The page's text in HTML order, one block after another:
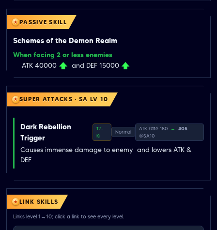
PASSIVE SKILL
Schemes of the Demon Realm
When facing 2 or less enemies
ATK 40000
and DEF 15000
SUPER ATTACKS · SA LV 10
Dark Rebellion
Trigger
12+
Ki
Normal
ATK rate 180 →
405
@SA10
Causes immense damage to enemy  and lowers ATK &
DEF
LINK SKILLS
Links level 1→10; click a link to see every level.